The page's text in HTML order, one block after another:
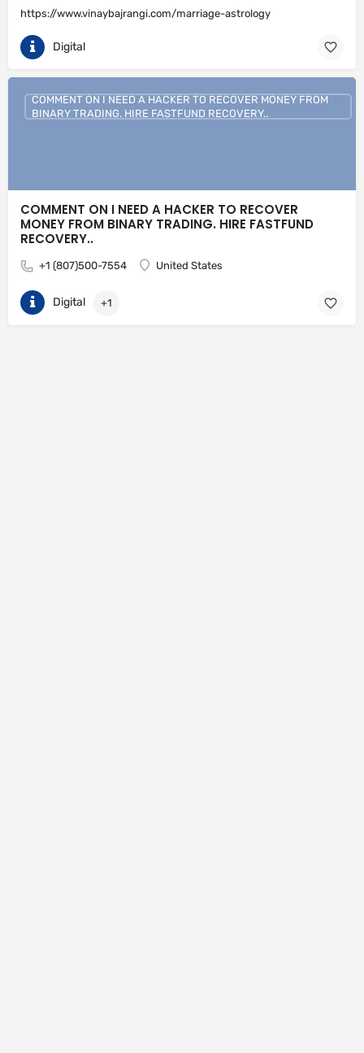
https://www.vinaybajrangi.com/marriage-astrology
Digital
COMMENT ON I NEED A HACKER TO RECOVER
MONEY FROM BINARY TRADING. HIRE FASTFUND
RECOVERY..
+1 (807)500-7554 United States
COMMENT ON I NEED A HACKER TO RECOVER MONEY FROM
BINARY TRADING. HIRE FASTFUND RECOVERY..
Digital +1